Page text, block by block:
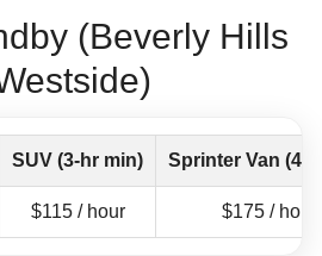
(Beverly Hills
SUV (3-hr min) Sprinter Van (4-
$115 / hour $175 / hour